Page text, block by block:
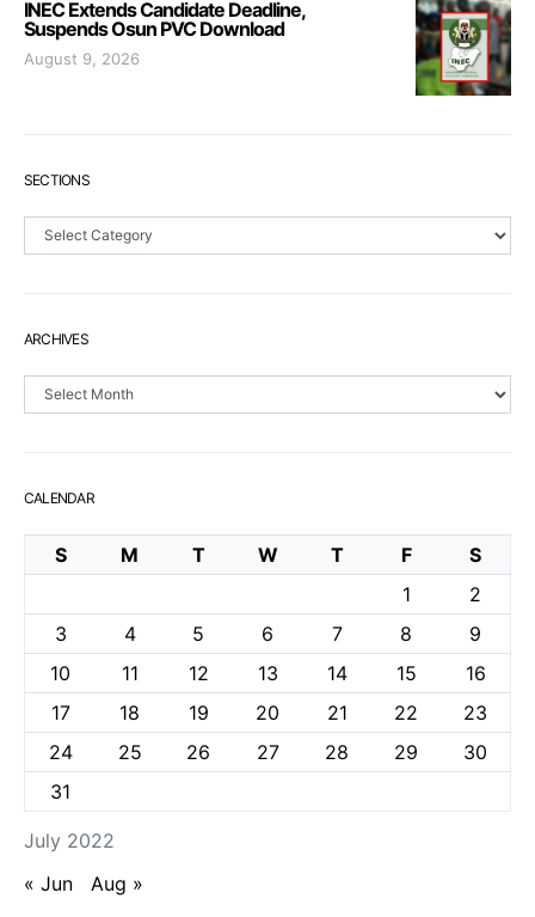
INEC Extends Candidate Deadline,
Suspends Osun PVC Download
August 9, 2026
SECTIONS
Sections
ARCHIVES
Archives
CALENDAR
July 2022
S M T W T F
S
1
2
3
4 5 6 7 8
9
10
11 12 13 14 15
16
17
18 19 20 21 22
23
24
25 26 27 28 29
30
31
« Jun Aug »